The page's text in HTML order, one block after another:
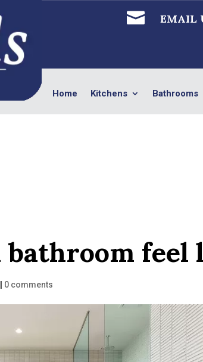
 EMAIL
Home Kitchens Bathrooms
bathroom feel
0 comments